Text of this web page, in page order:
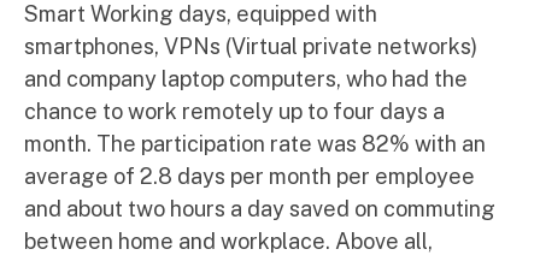
Smart Working days, equipped with
smartphones, VPNs (Virtual private networks)
and company laptop computers, who had the
chance to work remotely up to four days a
month. The participation rate was 82% with an
average of 2.8 days per month per employee
and about two hours a day saved on commuting
between home and workplace. Above all,